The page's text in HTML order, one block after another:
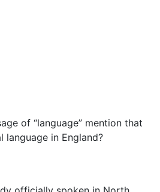
of “language” mention that
language in England?